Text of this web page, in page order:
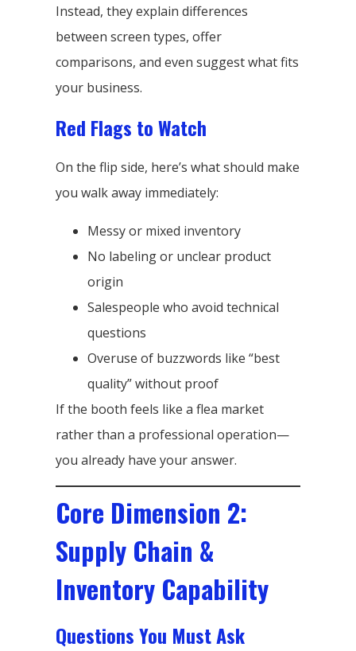
Instead, they explain differences
between screen types, offer
comparisons, and even suggest what fits
your business.
Red Flags to Watch
On the flip side, here’s what should make
you walk away immediately:
Messy or mixed inventory
No labeling or unclear product
origin
Salespeople who avoid technical
questions
Overuse of buzzwords like “best
quality” without proof
If the booth feels like a flea market
rather than a professional operation—
you already have your answer.
Core Dimension 2:
Supply Chain &
Inventory Capability
Questions You Must Ask